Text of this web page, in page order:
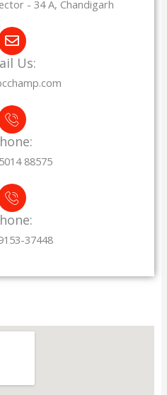
- 34 A, Chandigarh
Us:
88575
37448